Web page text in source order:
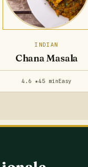
INDIAN
Chana Masala
4.6 ★45 minEasy